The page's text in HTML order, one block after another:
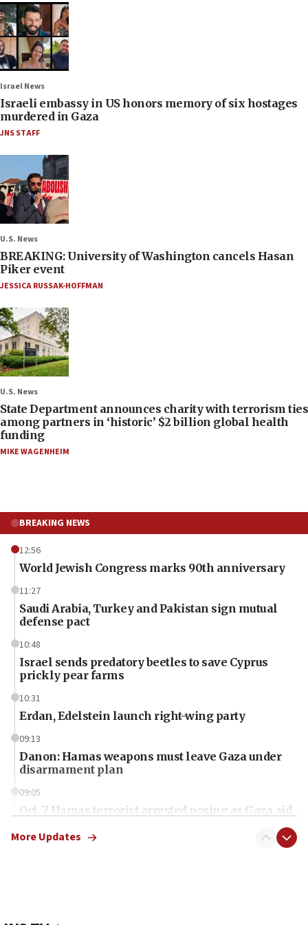
Israel News
Israeli embassy in US honors memory of six hostages
murdered in Gaza
JNS STAFF
U.S. News
BREAKING: University of Washington cancels Hasan
Piker event
JESSICA RUSSAK-HOFFMAN
U.S. News
State Department announces charity with terrorism ties
among partners in ‘historic’ $2 billion global health
funding
MIKE WAGENHEIM
BREAKING NEWS
12:56
World Jewish Congress marks 90th anniversary
11:27
Saudi Arabia, Turkey and Pakistan sign mutual
defense pact
10:48
Israel sends predatory beetles to save Cyprus
prickly pear farms
10:31
Erdan, Edelstein launch right-wing party
09:13
Danon: Hamas weapons must leave Gaza under
disarmament plan
09:05
Oct. 7 Hamas terrorist arrested posing as Gaza aid
More Updates